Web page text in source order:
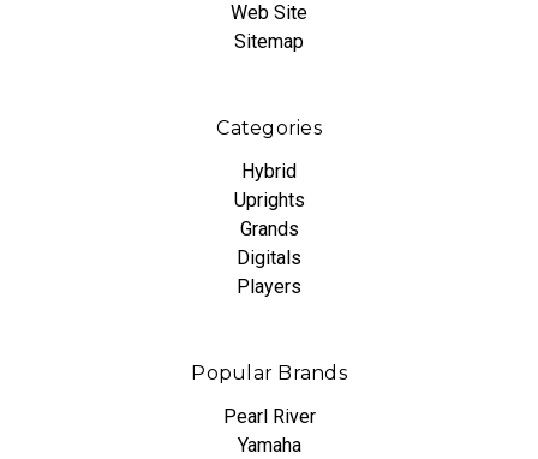
Web Site
Sitemap
Categories
Hybrid
Uprights
Grands
Digitals
Players
Popular Brands
Pearl River
Yamaha